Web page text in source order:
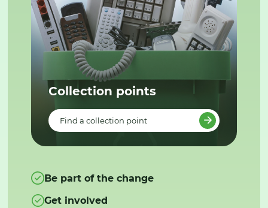
Collection points
Find a collection point
Be part of the change
Get involved